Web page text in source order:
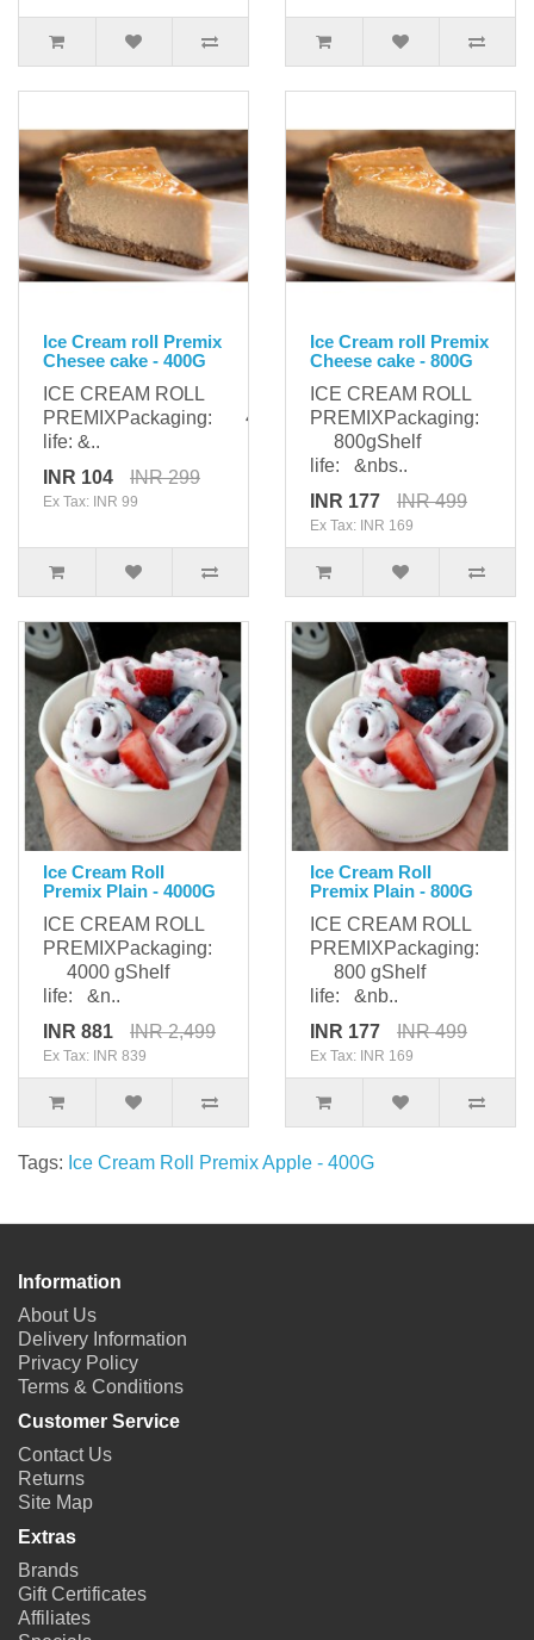
Ice Cream roll Premix
Chesee cake - 400G
ICE CREAM ROLL
PREMIXPackaging: 400gShelf
life: &..
INR 104
INR 299
Ex Tax: INR 99
Ice Cream roll Premix
Cheese cake - 800G
ICE CREAM ROLL
PREMIXPackaging:
800gShelf
life: &nbs..
INR 177
INR 499
Ex Tax: INR 169
Ice Cream Roll
Premix Plain - 4000G
ICE CREAM ROLL
PREMIXPackaging:
4000 gShelf
life: &n..
INR 881
INR 2,499
Ex Tax: INR 839
Ice Cream Roll
Premix Plain - 800G
ICE CREAM ROLL
PREMIXPackaging:
800 gShelf
life: &nb..
INR 177
INR 499
Ex Tax: INR 169
Tags: Ice Cream Roll Premix Apple - 400G
Information
About Us
Delivery Information
Privacy Policy
Terms & Conditions
Customer Service
Contact Us
Returns
Site Map
Extras
Brands
Gift Certificates
Affiliates